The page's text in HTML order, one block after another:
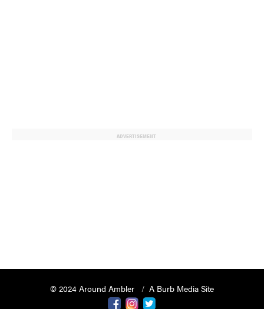
ADVERTISEMENT
© 2024 Around Ambler
A Burb Media Site
Around Amber Instagram
Around Ambler Twitter